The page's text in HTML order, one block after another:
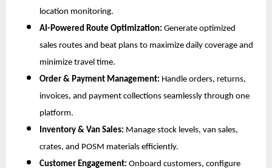
location monitoring.
AI-Powered Route Optimization: Generate optimized
sales routes and beat plans to maximize daily coverage and
minimize travel time.
Order & Payment Management: Handle orders, returns,
invoices, and payment collections seamlessly through one
platform.
Inventory & Van Sales: Manage stock levels, van sales,
crates, and POSM materials efficiently.
Customer Engagement: Onboard customers, configure